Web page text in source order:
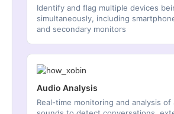
Identify and flag multiple devices
simultaneously, including
and secondary monitors
Audio Analysis
Real-time monitoring and analysis of